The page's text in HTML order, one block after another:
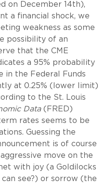
on December 14th),
a financial shock, we
weakness as some
possibility of an
that the CME
a 95% probability
in the Federal Funds
at 0.25% (lower limit)
to the St. Louis
Data (FRED)
rates seems to be
Guessing the
is of course
move on the
with joy (a Goldilocks
see?) or sorrow (the